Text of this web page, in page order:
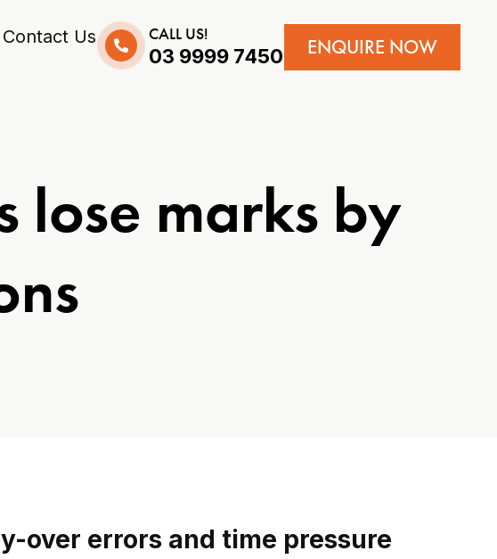
Contact Us CALL US!
03 9999 7450 ENQUIRE NOW
lose marks by
over errors and time pressure